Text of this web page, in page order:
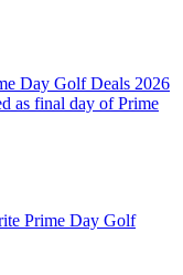
Day Golf Deals 2026
as final day of Prime
Prime Day Golf